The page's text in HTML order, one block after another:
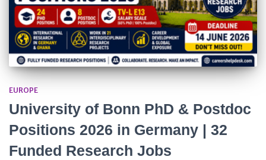
EUROPE
University of Bonn PhD & Postdoc
Positions 2026 in Germany | 32
Funded Research Jobs